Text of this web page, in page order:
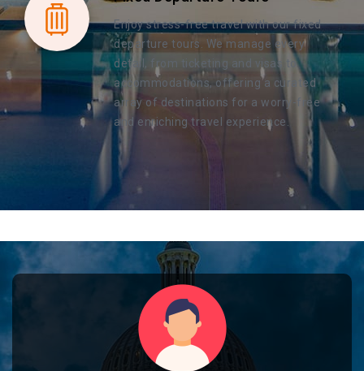
Enjoy stress-free travel with our fixed
departure tours. We manage every
detail, from ticketing and visas to
accommodations, offering a curated
array of destinations for a worry-free
and enriching travel experience.